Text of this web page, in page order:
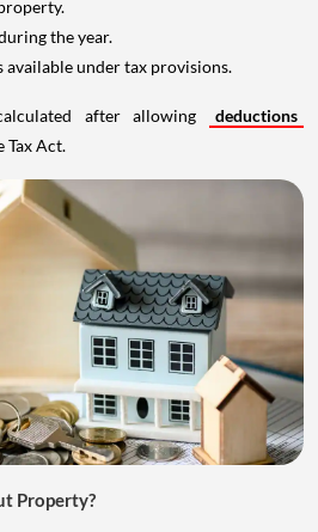
the year.
under tax provisions.
after allowing
deductions
Tax Act.
Property?